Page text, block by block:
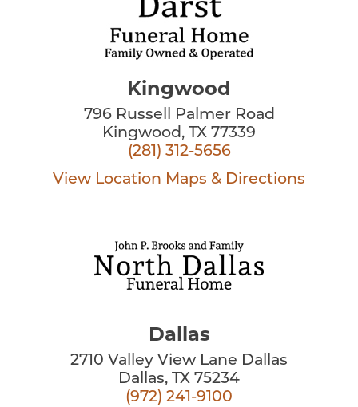
Kingwood
796 Russell Palmer Road
Kingwood, TX 77339
(281) 312-5656
View Location Maps & Directions
Dallas
2710 Valley View Lane Dallas
Dallas, TX 75234
(972) 241-9100